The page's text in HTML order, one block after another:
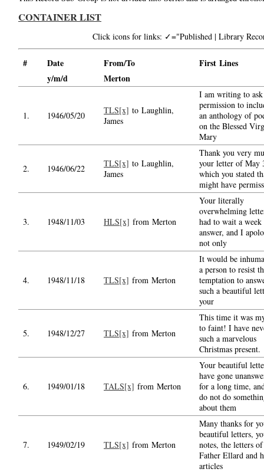
CONTAINER LIST
Click icons for links: ✓="Published | Library
# Date From/To
First Lines
y/m/d
Merton
1. 1946/05/20 TLS[x] to Laughlin,
James
I am writing to ask
permission to
an anthology of
on the Blessed
Mary
2. 1946/06/22 TLS[x] to Laughlin,
James
Thank you very
your letter of May
which you stated
might have
3. 1948/11/03 HLS[x] from Merton
Your literally
overwhelming
had to wait a
answer, and I
not only
4. 1948/11/18 TLS[x] from Merton
It would be
a person to resist
temptation to
such a beautiful
your
5. 1948/12/27 TLS[x] from Merton
This time it was
to faint! I have
such a marvelous
Christmas present.
6. 1949/01/18 TALS[x] from Merton
Your beautiful
have gone
for a long time,
do not do
about them
7. 1949/02/19 TLS[x] from Merton
Many thanks for
beautiful letters,
notes, the letters of
Father Ellard and
articles